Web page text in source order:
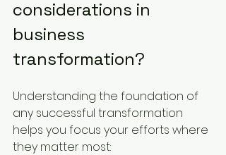
considerations in
business
transformation?
Understanding the foundation of
any successful transformation
helps you focus your efforts where
they matter most: